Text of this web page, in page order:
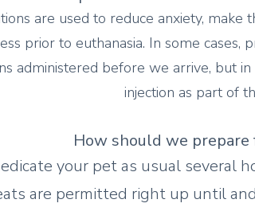
are used to reduce anxiety,
prior to euthanasia. In some cases,
administered before we arrive, but
injection as part of
How should we
your pet as usual several
are permitted right up until